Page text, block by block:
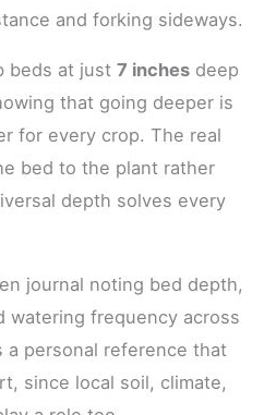
and forking sideways.
beds at just 7 inches deep
that going deeper is
for every crop. The real
bed to the plant rather
depth solves every
journal noting bed depth,
watering frequency across
a personal reference that
since local soil, climate,